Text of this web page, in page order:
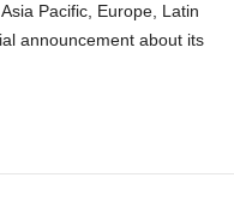
Pacific, Europe, Latin
announcement about its